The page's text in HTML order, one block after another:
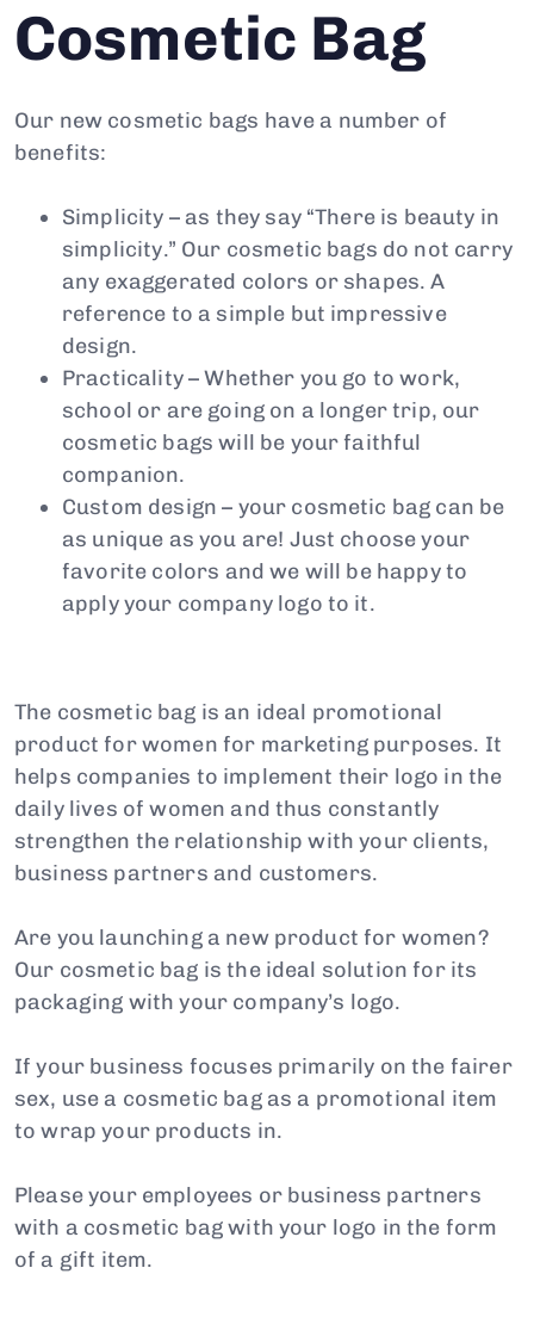
Cosmetic Bag
Our new cosmetic bags have a number of
benefits:
Simplicity – as they say “There is beauty in
simplicity.” Our cosmetic bags do not carry
any exaggerated colors or shapes. A
reference to a simple but impressive
design.
Practicality – Whether you go to work,
school or are going on a longer trip, our
cosmetic bags will be your faithful
companion.
Custom design – your cosmetic bag can be
as unique as you are! Just choose your
favorite colors and we will be happy to
apply your company logo to it.
The cosmetic bag is an ideal promotional
product for women for marketing purposes. It
helps companies to implement their logo in the
daily lives of women and thus constantly
strengthen the relationship with your clients,
business partners and customers.
Are you launching a new product for women?
Our cosmetic bag is the ideal solution for its
packaging with your company’s logo.
If your business focuses primarily on the fairer
sex, use a cosmetic bag as a promotional item
to wrap your products in.
Please your employees or business partners
with a cosmetic bag with your logo in the form
of a gift item.